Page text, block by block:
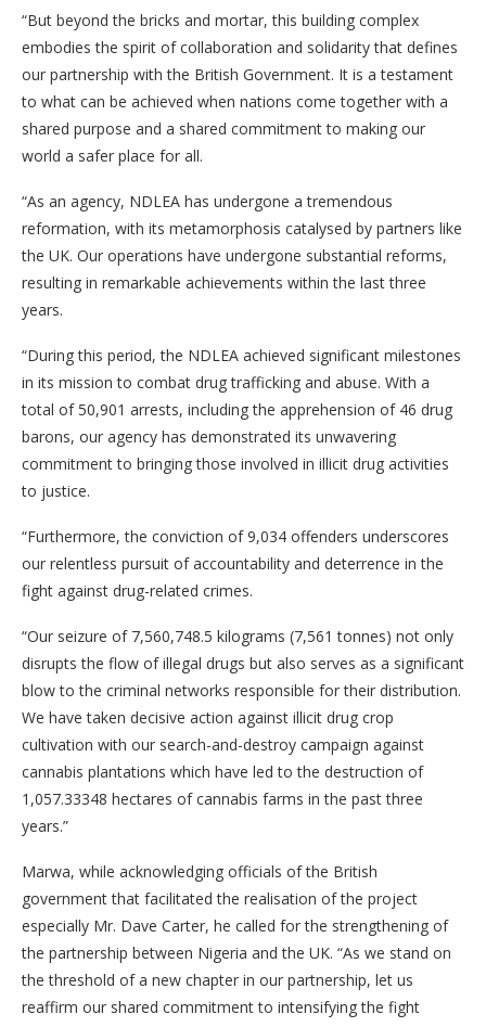
“But beyond the bricks and mortar, this building complex
embodies the spirit of collaboration and solidarity that defines
our partnership with the British Government. It is a testament
to what can be achieved when nations come together with a
shared purpose and a shared commitment to making our
world a safer place for all.
“As an agency, NDLEA has undergone a tremendous
reformation, with its metamorphosis catalysed by partners like
the UK. Our operations have undergone substantial reforms,
resulting in remarkable achievements within the last three
years.
“During this period, the NDLEA achieved significant milestones
in its mission to combat drug trafficking and abuse. With a
total of 50,901 arrests, including the apprehension of 46 drug
barons, our agency has demonstrated its unwavering
commitment to bringing those involved in illicit drug activities
to justice.
“Furthermore, the conviction of 9,034 offenders underscores
our relentless pursuit of accountability and deterrence in the
fight against drug-related crimes.
“Our seizure of 7,560,748.5 kilograms (7,561 tonnes) not only
disrupts the flow of illegal drugs but also serves as a significant
blow to the criminal networks responsible for their distribution.
We have taken decisive action against illicit drug crop
cultivation with our search-and-destroy campaign against
cannabis plantations which have led to the destruction of
1,057.33348 hectares of cannabis farms in the past three
years.”
Marwa, while acknowledging officials of the British
government that facilitated the realisation of the project
especially Mr. Dave Carter, he called for the strengthening of
the partnership between Nigeria and the UK. “As we stand on
the threshold of a new chapter in our partnership, let us
reaffirm our shared commitment to intensifying the fight